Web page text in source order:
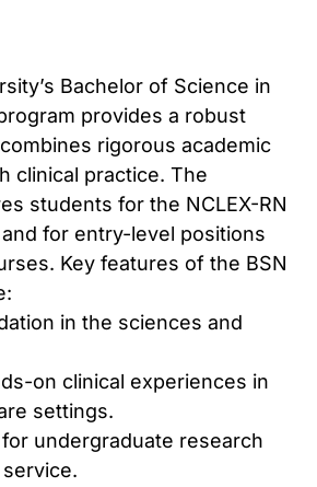
Bachelor of Science in
provides a robust
rigorous academic
clinical practice. The
students for the NCLEX-RN
for entry-level positions
Key features of the BSN
in the sciences and
on clinical experiences in
settings.
undergraduate research